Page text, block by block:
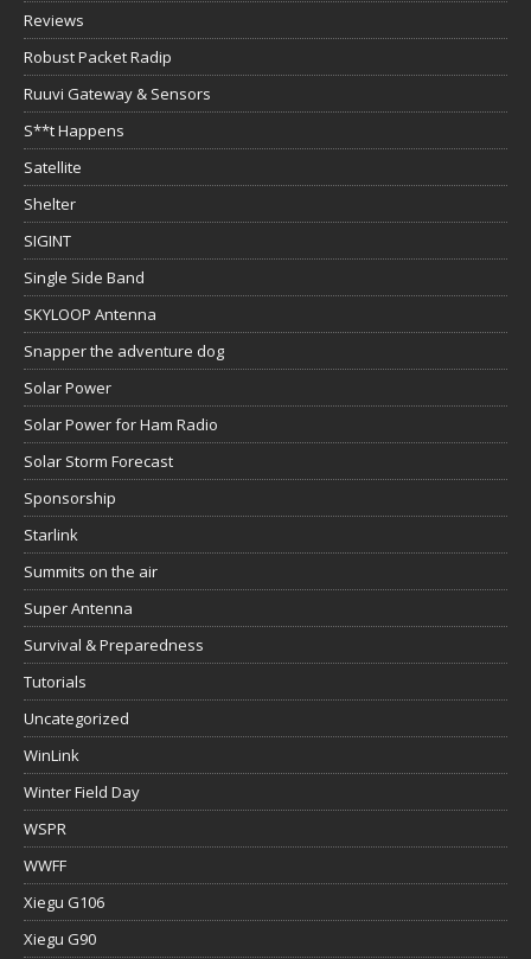
Reviews
Robust Packet Radip
Ruuvi Gateway & Sensors
S**t Happens
Satellite
Shelter
SIGINT
Single Side Band
SKYLOOP Antenna
Snapper the adventure dog
Solar Power
Solar Power for Ham Radio
Solar Storm Forecast
Sponsorship
Starlink
Summits on the air
Super Antenna
Survival & Preparedness
Tutorials
Uncategorized
WinLink
Winter Field Day
WSPR
WWFF
Xiegu G106
Xiegu G90